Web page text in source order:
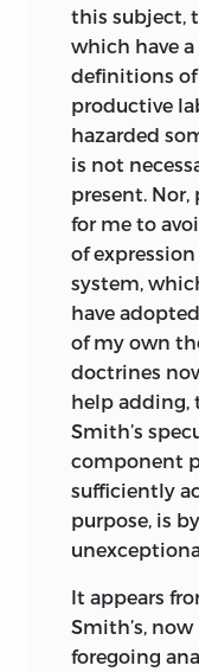
this subject,
which have
definitions
productive
hazarded
is not
present.
for me to
of
system,
have
of my own
doctrines
help adding,
Smith’s
component
sufficiently
purpose, is
It appears
Smith’s,
foregoing